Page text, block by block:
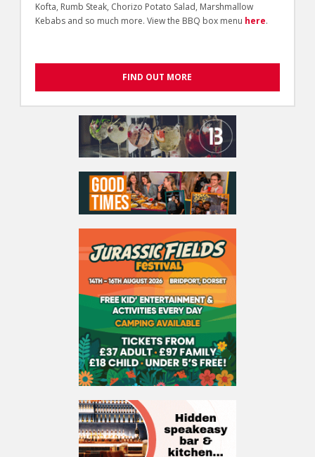
Kofta, Rumb Steak, Chorizo Potato Salad, Marshmallow
Kebabs and so much more. View the BBQ box menu here.
FIND OUT MORE